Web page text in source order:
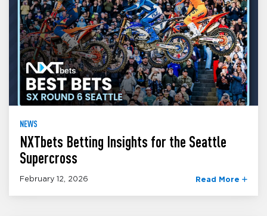
NEWS
NXTbets Betting Insights for the Seattle
Supercross
February 12, 2026 Read More